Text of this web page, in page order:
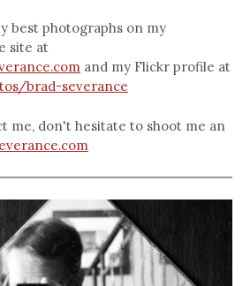
best photographs on my
site at
and my Flickr profile at
brad-severance
me, don't hesitate to shoot me an